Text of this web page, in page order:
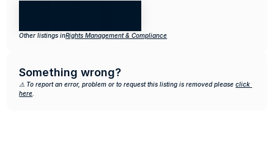
Other listings inRights Management & Compliance
Something wrong?
⚠️ To report an error, problem or to request this listing is removed please click
here